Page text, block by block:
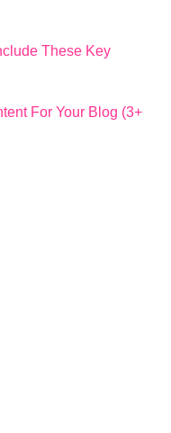
These Key
For Your Blog (3+